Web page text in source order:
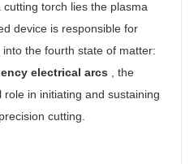
torch lies the plasma
device is responsible for
the fourth state of matter:
electrical arcs , the
in initiating and sustaining
cutting.